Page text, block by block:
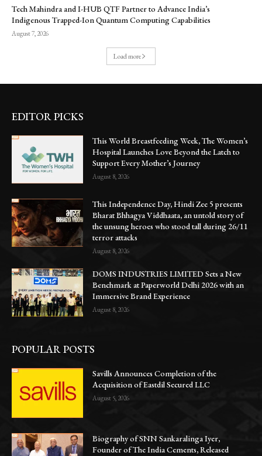
Tech Mahindra and I-HUB QTF Partner to Advance India’s
Indigenous Trapped-Ion Quantum Computing Capabilities
August 7, 2026
Load more
EDITOR PICKS
This World Breastfeeding Week, The Women’s
Hospital Launches Love Beyond the Latch to
Support Every Mother’s Journey
August 8, 2026
This Independence Day, Hindi Zee 5 presents
Bharat Bhhagya Viddhaata, an untold story of
the unsung heroes who stood tall during 26/11
terror attacks
August 8, 2026
DOMS INDUSTRIES LIMITED Sets a New
Benchmark at Paperworld Delhi 2026 with an
Immersive Brand Experience
August 8, 2026
POPULAR POSTS
Savills Announces Completion of the
Acquisition of Eastdil Secured LLC
August 5, 2026
Biography of SNN Sankaralinga Iyer,
Founder of The India Cements, Released